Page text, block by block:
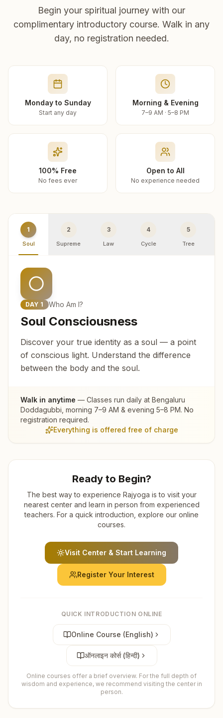
Begin your spiritual journey with our
complimentary introductory course. Walk in any
day, no registration needed.
Monday to Sunday
Start any day
Morning & Evening
7–9 AM · 5–8 PM
100% Free
No fees ever
Open to All
No experience needed
1
Soul
2
Supreme
3
Law
4
Cycle
5
Tree
DAY 1 Who Am I?
Soul Consciousness
Discover your true identity as a soul — a point
of conscious light. Understand the difference
between the body and the soul.
Walk in anytime — Classes run daily at Bengaluru
Doddagubbi , morning 7–9 AM & evening 5–8 PM. No
registration required.
Everything is offered free of charge
Ready to Begin?
The best way to experience Rajyoga is to visit your
nearest center and learn in person from experienced
teachers. For a quick introduction, explore our online
courses.
Visit Center & Start Learning
Register Your Interest
QUICK INTRODUCTION ONLINE
Online Course (English)
ऑनलाइन कोर्स (हिन्दी)
Online courses offer a brief overview. For the full depth of
wisdom and experience, we recommend visiting the center in
person.